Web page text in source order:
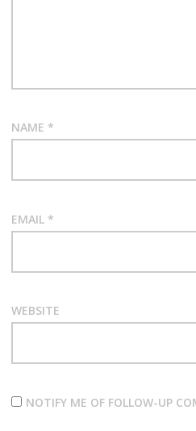
NAME *
EMAIL *
WEBSITE
NOTIFY ME OF FOLLOW-UP